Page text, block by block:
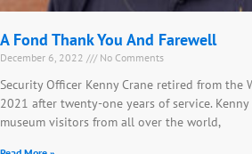
A Fond Thank You And Farewell
December 6, 2022 No Comments
Security Officer Kenny Crane retired from the
2021 after twenty-one years of service.
museum visitors from all over the world,